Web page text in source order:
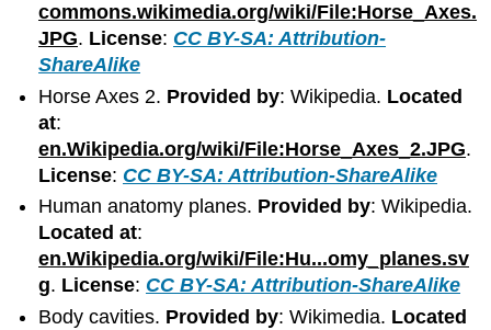
commons.wikimedia.org/wiki/File:Horse_Axes.
JPG. License: CC BY-SA: Attribution-
ShareAlike
Horse Axes 2. Provided by: Wikipedia. Located
at:
en.Wikipedia.org/wiki/File:Horse_Axes_2.JPG.
License: CC BY-SA: Attribution-ShareAlike
Human anatomy planes. Provided by: Wikipedia.
Located at:
en.Wikipedia.org/wiki/File:Hu...omy_planes.sv
g. License: CC BY-SA: Attribution-ShareAlike
Body cavities. Provided by: Wikimedia. Located